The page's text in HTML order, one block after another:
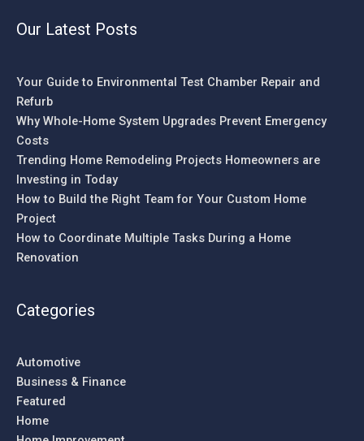
Our Latest Posts
Your Guide to Environmental Test Chamber Repair and
Refurb
Why Whole-Home System Upgrades Prevent Emergency
Costs
Trending Home Remodeling Projects Homeowners are
Investing in Today
How to Build the Right Team for Your Custom Home
Project
How to Coordinate Multiple Tasks During a Home
Renovation
Categories
Automotive
Business & Finance
Featured
Home